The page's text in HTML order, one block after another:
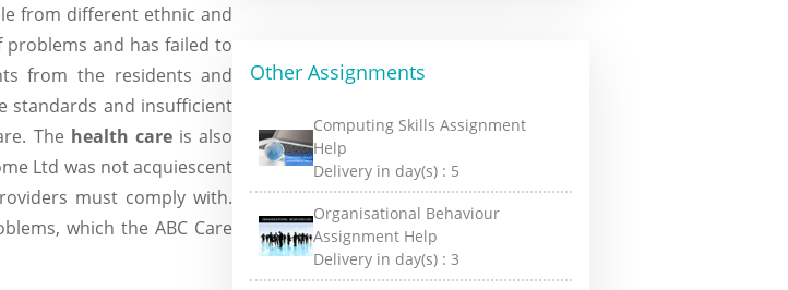
from different ethnic and
problems and has failed to
from the residents and
standards and insufficient
The health careis also
Ltd was not acquiescent
must comply with.
which the ABC Care
Other Assignments
Computing Skills Assignment
Help
Delivery in day(s) : 5
Organisational Behaviour
Assignment Help
Delivery in day(s) :3